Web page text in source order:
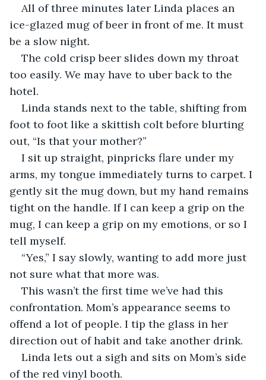
All of three minutes later Linda places an
ice-glazed mug of beer in front of me. It must
be a slow night.
The cold crisp beer slides down my throat
too easily. We may have to uber back to the
hotel.
Linda stands next to the table, shifting from
foot to foot like a skittish colt before blurting
out, “Is that your mother?”
I sit up straight, pinpricks flare under my
arms, my tongue immediately turns to carpet. I
gently sit the mug down, but my hand remains
tight on the handle. If I can keep a grip on the
mug, I can keep a grip on my emotions, or so I
tell myself.
“Yes,” I say slowly, wanting to add more just
not sure what that more was.
This wasn’t the first time we’ve had this
confrontation. Mom’s appearance seems to
offend a lot of people. I tip the glass in her
direction out of habit and take another drink.
Linda lets out a sigh and sits on Mom’s side
of the red vinyl booth.